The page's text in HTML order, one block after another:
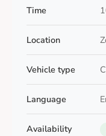
Time
Location
Vehicle type
Language
Availability